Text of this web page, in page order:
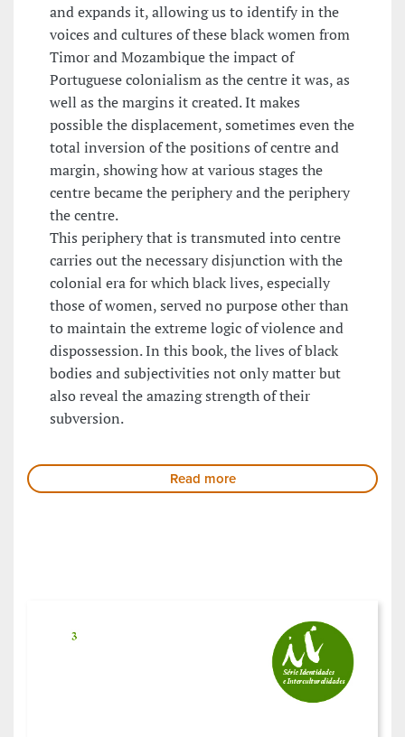
and expands it, allowing us to identify in the
voices and cultures of these black women from
Timor and Mozambique the impact of
Portuguese colonialism as the centre it was, as
well as the margins it created. It makes
possible the displacement, sometimes even the
total inversion of the positions of centre and
margin, showing how at various stages the
centre became the periphery and the periphery
the centre.
This periphery that is transmuted into centre
carries out the necessary disjunction with the
colonial era for which black lives, especially
those of women, served no purpose other than
to maintain the extreme logic of violence and
dispossession. In this book, the lives of black
bodies and subjectivities not only matter but
also reveal the amazing strength of their
subversion.
Read more